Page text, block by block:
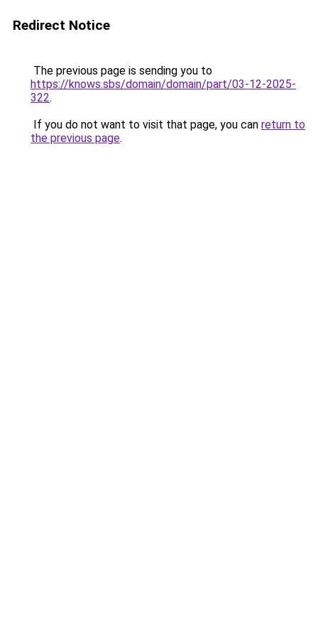
Redirect Notice
The previous page is sending you to
https://knows.sbs/domain/domain/part/03-12-2025-
322.
If you do not want to visit that page, you can return to
the previous page.